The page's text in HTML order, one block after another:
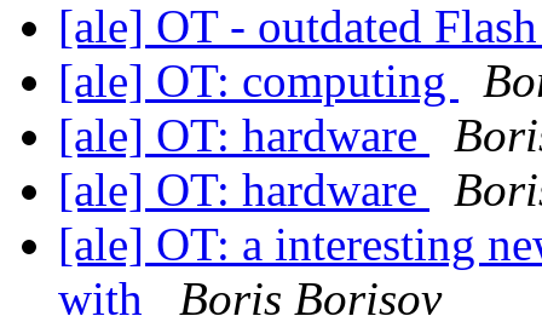
[ale] OT - outdated
[ale] OT: computing
[ale] OT: hardware
[ale] OT: hardware
[ale] OT: a interesting
with
Boris Borisov